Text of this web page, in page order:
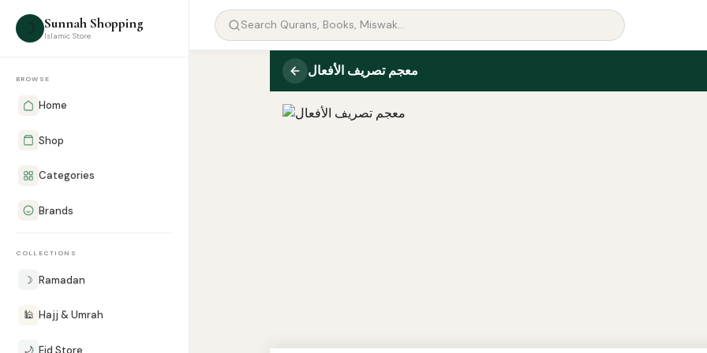
☽ Sunnah Shopping
Islamic Store
BROWSE
Home
Shop
Categories
Brands
COLLECTIONS
☽ Ramadan
🕌 Hajj & Umrah
🌙 Eid Store
معجم تصريف الأفعال